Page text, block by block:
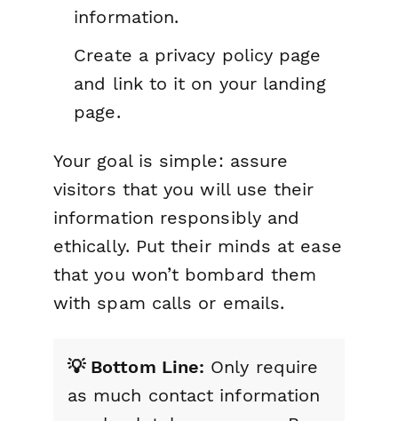
information.
Create a privacy policy page
and link to it on your landing
page.
Your goal is simple: assure
visitors that you will use their
information responsibly and
ethically. Put their minds at ease
that you won’t bombard them
with spam calls or emails.
💡 Bottom Line: Only require
as much contact information